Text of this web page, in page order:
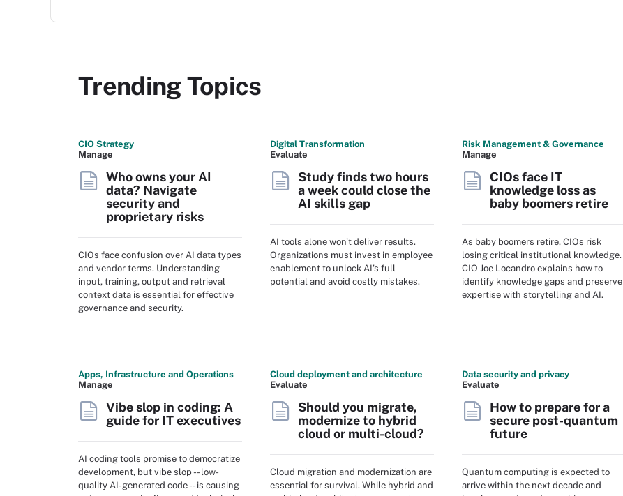
Trending Topics
CIO Strategy
Manage
Who owns your AI
data? Navigate
security and
proprietary risks
CIOs face confusion over AI data types
and vendor terms. Understanding
input, training, output and retrieval
context data is essential for effective
governance and security.
Digital Transformation
Evaluate
Study finds two hours
a week could close the
AI skills gap
AI tools alone won't deliver results.
Organizations must invest in employee
enablement to unlock AI's full
potential and avoid costly mistakes.
Risk Management & Governance
Manage
CIOs face IT
knowledge loss as
baby boomers retire
As baby boomers retire, CIOs risk
losing critical institutional knowledge.
CIO Joe Locandro explains how to
identify knowledge gaps and preserve
expertise with storytelling and AI.
Apps, Infrastructure and Operations
Manage
Vibe slop in coding: A
guide for IT executives
AI coding tools promise to democratize
development, but vibe slop -- low-
quality AI-generated code -- is causing
Cloud deployment and architecture
Evaluate
Should you migrate,
modernize to hybrid
cloud or multi-cloud?
Cloud migration and modernization are
essential for survival. While hybrid and
Data security and privacy
Evaluate
How to prepare for a
secure post-quantum
future
Quantum computing is expected to
arrive within the next decade and